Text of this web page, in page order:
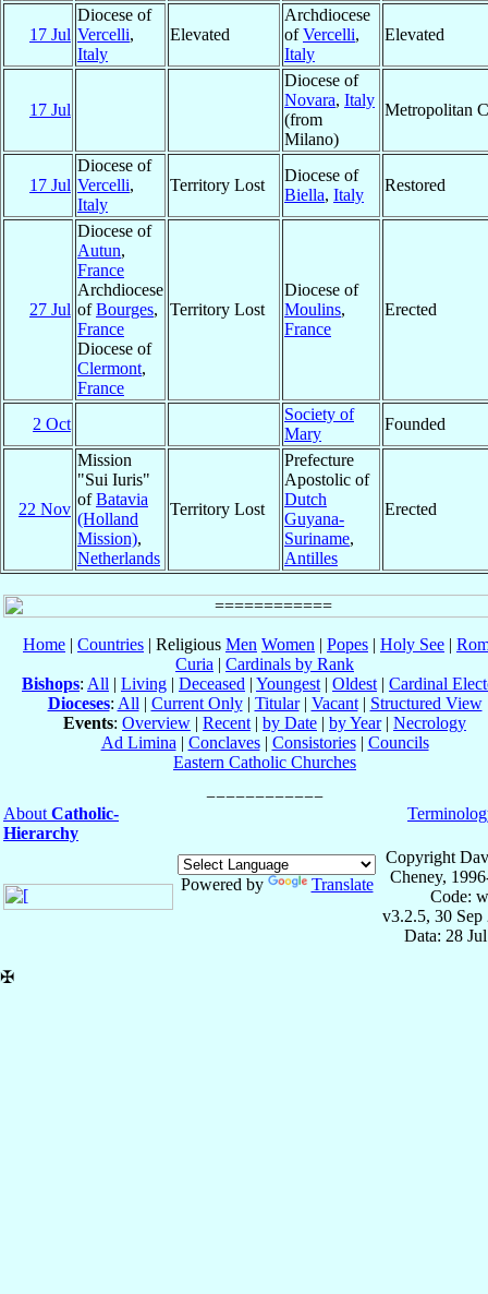
17 Jul
Diocese of
Vercelli,
Italy
Elevated
Archdiocese
ofVercelli,
Italy
Elevated
17 Jul
Diocese of
Novara, Italy
(from
Milano)
Metropolitan
17 Jul
Diocese of
Vercelli,
Italy
Territory Lost
Diocese of
Biella, Italy
Restored
27 Jul
Diocese of
Autun,
France
Archdiocese
ofBourges,
France
Diocese of
Clermont,
France
Territory Lost
Diocese of
Moulins,
France
Erected
2 Oct
Society of
Mary
Founded
22 Nov
Mission
"Sui Iuris"
ofBatavia
(Holland
Mission),
Netherlands
Territory Lost
Prefecture
Apostolic of
Dutch
Guyana-
Suriname,
Antilles
Erected
Home | Countries | Religious Men Women | Popes | Holy See |
Curia | Cardinals by Rank
Bishops: All | Living | Deceased | Youngest | Oldest | Cardinal
Dioceses: All | Current Only| Titular| Vacant| Structured View
Events: Overview | Recent | by Date | by Year| Necrology
Ad Limina | Conclaves| Consistories| Councils
Eastern Catholic Churches
About Catholic-
Hierarchy
Powered by Translate
Copyright
Cheney,
Code:
v3.2.5, 30 Sep
Data: 28
✠